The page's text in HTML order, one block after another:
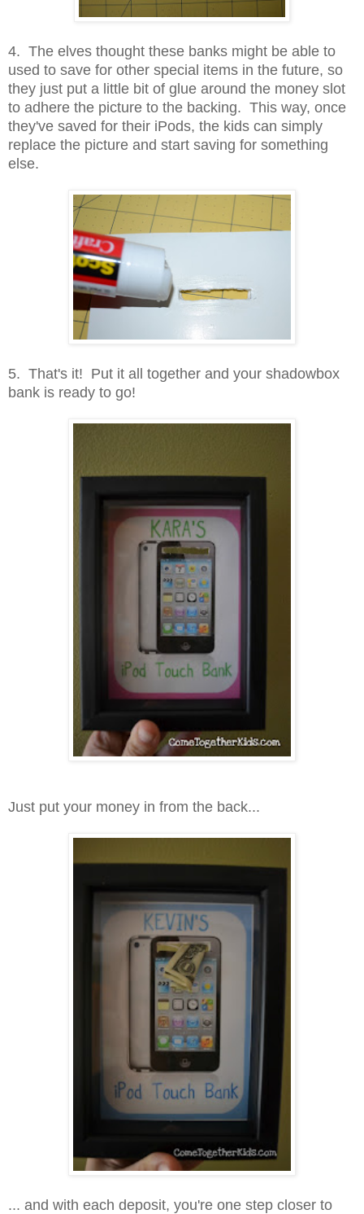
4. The elves thought these banks might be able to
used to save for other special items in the future, so
they just put a little bit of glue around the money slot
to adhere the picture to the backing. This way, once
they've saved for their iPods, the kids can simply
replace the picture and start saving for something
else.
5. That's it! Put it all together and your shadowbox
bank is ready to go!
Just put your money in from the back...
... and with each deposit, you're one step closer to